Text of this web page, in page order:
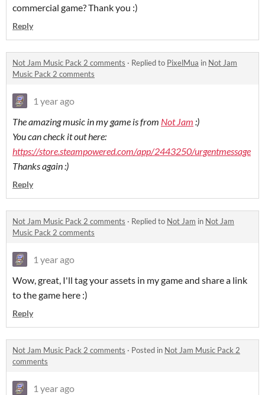
commercial game? Thank you :)
Reply
Not Jam Music Pack 2 comments · Replied to PixelMua in Not Jam
Music Pack 2 comments
1 year ago
The amazing music in my game is from Not Jam :)
You can check it out here:
https://store.steampowered.com/app/2443250/urgentmessage
Thanks again :)
Reply
Not Jam Music Pack 2 comments · Replied to Not Jam in Not Jam
Music Pack 2 comments
1 year ago
Wow, great, I'll tag your assets in my game and share a link
to the game here :)
Reply
Not Jam Music Pack 2 comments · Posted in Not Jam Music Pack 2
comments
1 year ago